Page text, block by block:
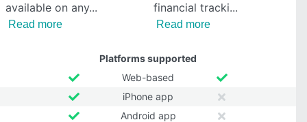
available on any
Read more
financial tracki
Read more
Platforms supported
Web-based
iPhone app
Android app